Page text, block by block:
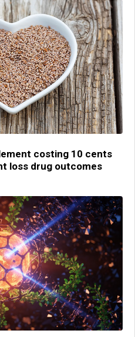
costing 10 cents
loss drug outcomes